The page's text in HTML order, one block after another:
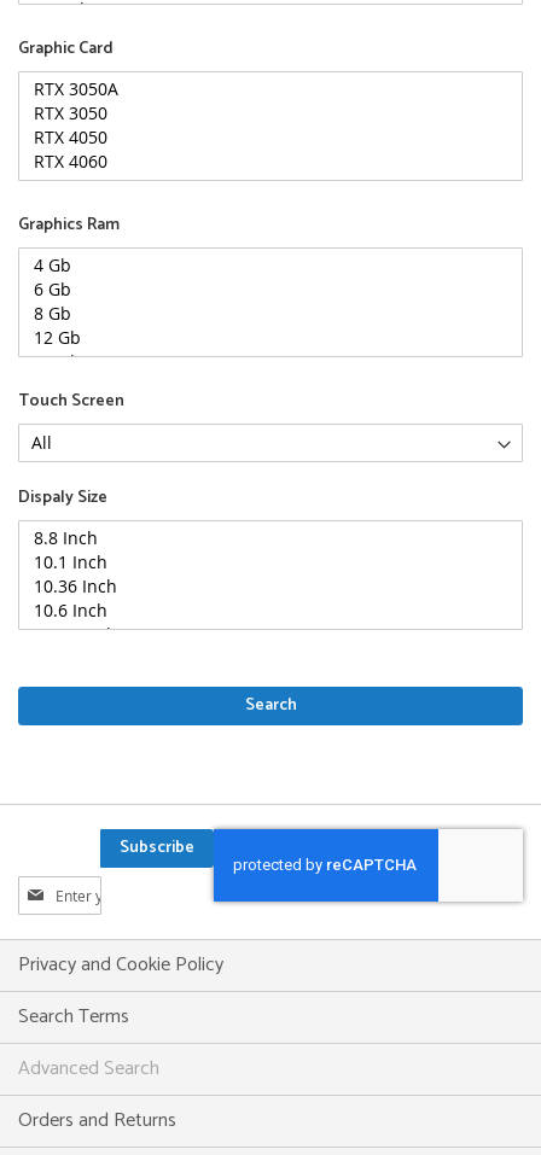
Graphic Card
Graphics Ram
Touch Screen
Dispaly Size
Search
Sign
Up
for
Our
Newsletter:
Subscribe
Privacy and Cookie Policy
Search Terms
Advanced Search
Orders and Returns